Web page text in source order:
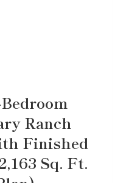
Ranch
Finished
Sq. Ft.